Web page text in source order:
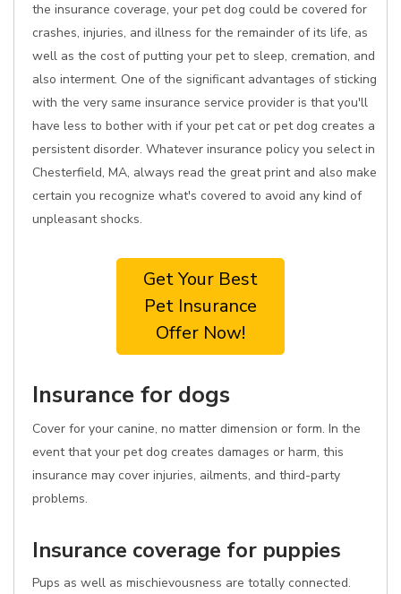
the insurance coverage, your pet dog could be covered for
crashes, injuries, and illness for the remainder of its life, as
well as the cost of putting your pet to sleep, cremation, and
also interment. One of the significant advantages of sticking
with the very same insurance service provider is that you'll
have less to bother with if your pet cat or pet dog creates a
persistent disorder. Whatever insurance policy you select in
Chesterfield, MA, always read the great print and also make
certain you recognize what's covered to avoid any kind of
unpleasant shocks.
Get Your Best
Pet Insurance
Offer Now!
Insurance for dogs
Cover for your canine, no matter dimension or form. In the
event that your pet dog creates damages or harm, this
insurance may cover injuries, ailments, and third-party
problems.
Insurance coverage for puppies
Pups as well as mischievousness are totally connected.